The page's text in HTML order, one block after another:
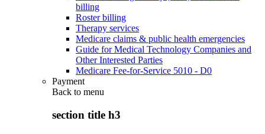
billing
Roster billing
Therapy services
Medicare claims & public health emergencies
Guide for Medical Technology Companies and
Other Interested Parties
Medicare Fee-for-Service 5010 - D0
Payment
Back to menu
section title h3